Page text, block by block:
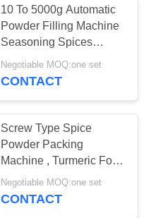
10 To 5000g Automatic
Powder Filling Machine
Seasoning Spices
Powder Packing
Machine
Negotiable MOQ:one set
CONTACT
Screw Type Spice
Powder Packing
Machine , Turmeric Food
Packaging Machine
Negotiable MOQ:one set
CONTACT